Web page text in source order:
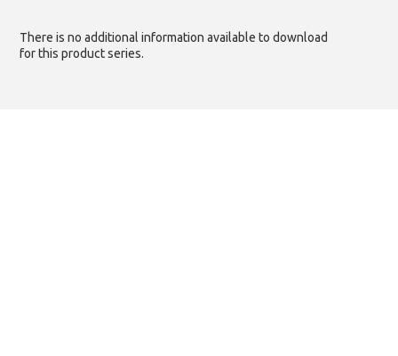
There is no additional information available to download
for this product series.